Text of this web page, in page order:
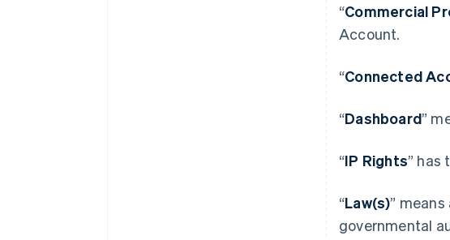
“Commercial
Account.
“Connected
“Dashboard”
“IP Rights” has
“Law(s)”
governmental